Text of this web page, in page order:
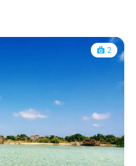
2